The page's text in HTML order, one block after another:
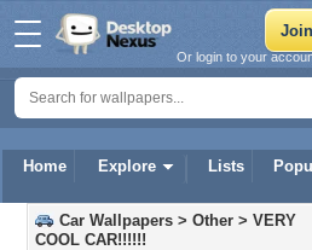
Home Explore Lists
Or login to your
Car Wallpapers > Other > VERY
COOL CAR!!!!!!